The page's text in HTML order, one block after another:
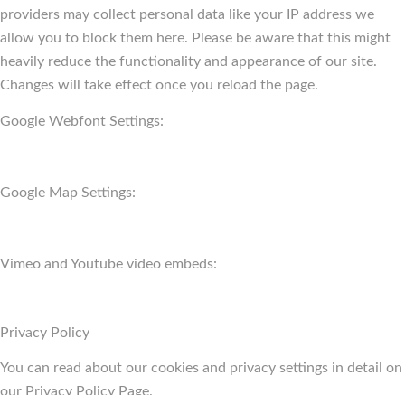
providers may collect personal data like your IP address we
allow you to block them here. Please be aware that this might
heavily reduce the functionality and appearance of our site.
Changes will take effect once you reload the page.
Google Webfont Settings:
Google Map Settings:
Vimeo and Youtube video embeds:
Privacy Policy
You can read about our cookies and privacy settings in detail on
our Privacy Policy Page.